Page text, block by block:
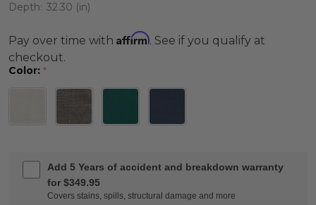
Depth: 32.30 (in)
Pay over time with Affirm. See if you qualify at
checkout.
Color: *
Add 5 Years of accident and breakdown warranty
for $349.95
Covers stains, spills, structural damage and more